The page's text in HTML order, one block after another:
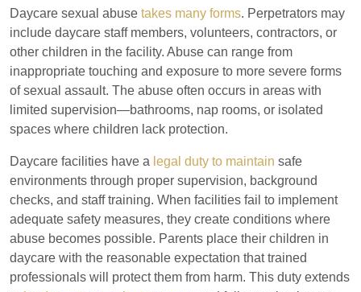
Daycare sexual abuse takes many forms. Perpetrators may
include daycare staff members, volunteers, contractors, or
other children in the facility. Abuse can range from
inappropriate touching and exposure to more severe forms
of sexual assault. The abuse often occurs in areas with
limited supervision—bathrooms, nap rooms, or isolated
spaces where children lack protection.
Daycare facilities have a legal duty to maintain safe
environments through proper supervision, background
checks, and staff training. When facilities fail to implement
adequate safety measures, they create conditions where
abuse becomes possible. Parents place their children in
daycare with the reasonable expectation that trained
professionals will protect them from harm. This duty extends